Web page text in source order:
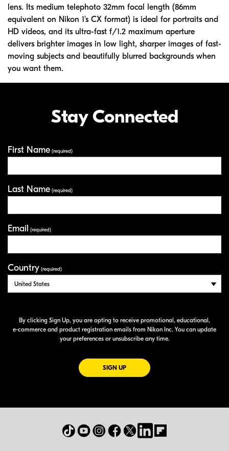
lens. Its medium telephoto 32mm focal length (86mm
equivalent on Nikon 1's CX format) is ideal for portraits and
HD videos, and its ultra-fast f/1.2 maximum aperture
delivers brighter images in low light, sharper images of fast-
moving subjects and beautifully blurred backgrounds when
you want them.
Stay Connected
First Name (required)
Last Name (required)
Email (required)
Country (required)
By clicking Sign Up, you are opting to receive promotional, educational,
e-commerce and product registration emails from Nikon Inc. You can update
your preferences or unsubscribe any time.
SIGN UPFOR EMAILS FROM NIKON